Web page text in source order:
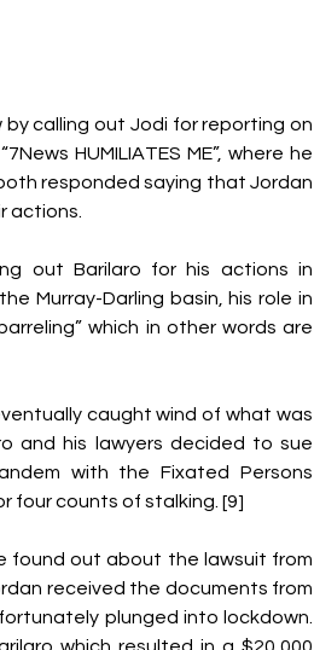
calling out Jodi for reporting on
HUMILIATES ME”, where he
responded saying that Jordan
actions.
out Barilaro for his actions in
Murray-Darling basin, his role in
which in other words are
caught wind of what was
and his lawyers decided to sue
with the Fixated Persons
four counts of stalking. [9]
found out about the lawsuit from
received the documents from
plunged into lockdown.
which resulted in a $20,000